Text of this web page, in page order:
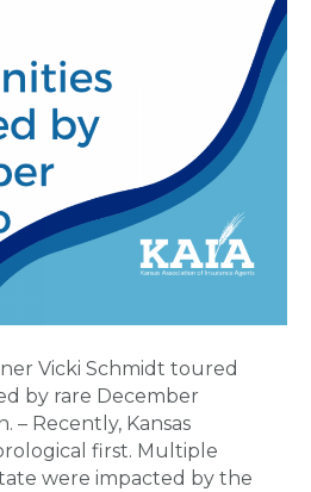
Vicki Schmidt toured
by rare December
– Recently, Kansas
first. Multiple
were impacted by the